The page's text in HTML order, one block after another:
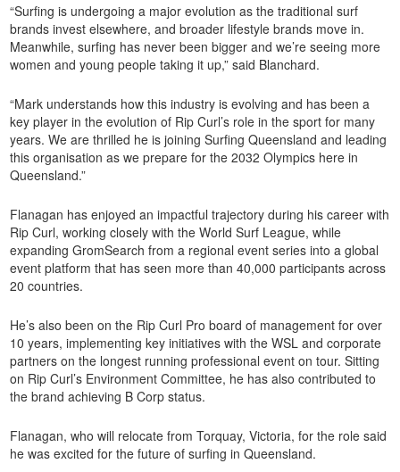
“Surfing is undergoing a major evolution as the traditional surf
brands invest elsewhere, and broader lifestyle brands move in.
Meanwhile, surfing has never been bigger and we’re seeing more
women and young people taking it up,” said Blanchard.
“Mark understands how this industry is evolving and has been a
key player in the evolution of Rip Curl’s role in the sport for many
years. We are thrilled he is joining Surfing Queensland and leading
this organisation as we prepare for the 2032 Olympics here in
Queensland.”
Flanagan has enjoyed an impactful trajectory during his career with
Rip Curl, working closely with the World Surf League, while
expanding GromSearch from a regional event series into a global
event platform that has seen more than 40,000 participants across
20 countries.
He’s also been on the Rip Curl Pro board of management for over
10 years, implementing key initiatives with the WSL and corporate
partners on the longest running professional event on tour. Sitting
on Rip Curl’s Environment Committee, he has also contributed to
the brand achieving B Corp status.
Flanagan, who will relocate from Torquay, Victoria, for the role said
he was excited for the future of surfing in Queensland.